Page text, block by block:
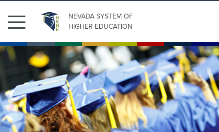
NEVADA SYSTEMOF
HIGHER EDUCATION
Search
for:
Submit Search
Nevada System of Higher